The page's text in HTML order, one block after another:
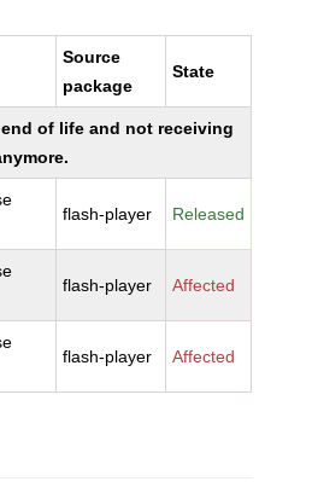
Source
package
State
of life and not receiving
flash-player Released
flash-player Affected
flash-player Affected